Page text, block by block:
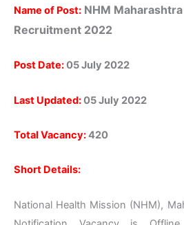
Name of Post: NHM Maharashtra
Recruitment 2022
Post Date:05 July 2022
Last Updated:05 July 2022
Total Vacancy:420
Short Details:
National Health Mission (NHM),